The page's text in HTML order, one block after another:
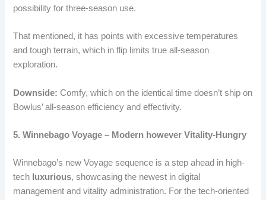
possibility for three-season use.
That mentioned, it has points with excessive temperatures
and tough terrain, which in flip limits true all-season
exploration.
Downside: Comfy, which on the identical time doesn’t ship on
Bowlus’ all-season efficiency and effectivity.
5. Winnebago Voyage – Modern however Vitality-Hungry
Winnebago’s new Voyage sequence is a step ahead in high-
tech luxurious, showcasing the newest in digital
management and vitality administration. For the tech-oriented